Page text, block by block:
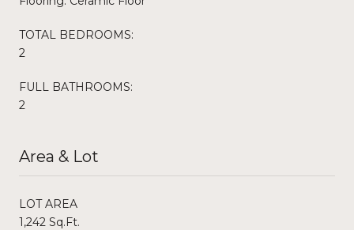
TOTAL BEDROOMS:
2
FULL BATHROOMS:
2
Area & Lot
LOT AREA
1,242 Sq.Ft.